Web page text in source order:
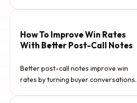
How To Improve Win Rates
With Better Post-Call Notes
Better post-call notes improve win
rates by turning buyer conversations